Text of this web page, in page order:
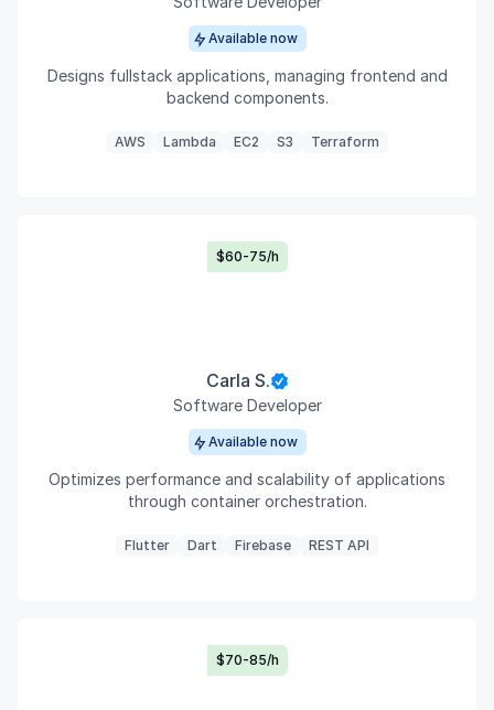
Available now
Designs fullstack applications, managing frontend and
backend components.
AWS Lambda EC2 S3 Terraform
Carla S.
Software Developer
Available now
Optimizes performance and scalability of applications
through container orchestration.
Flutter Dart Firebase REST API
$60-75/h
$70-85/h